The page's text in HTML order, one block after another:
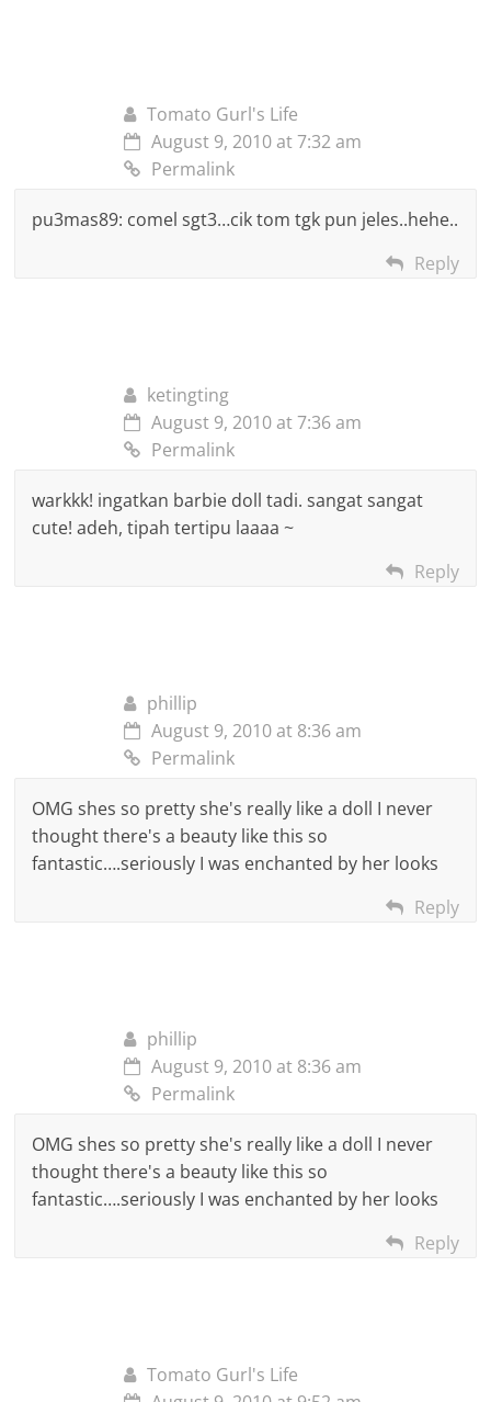
Tomato Gurl's Life
August 9, 2010 at 7:32 am
Permalink
pu3mas89: comel sgt3…cik tom tgk pun jeles..hehe..
Reply
ketingting
August 9, 2010 at 7:36 am
Permalink
warkkk! ingatkan barbie doll tadi. sangat sangat
cute! adeh, tipah tertipu laaaa ~
Reply
phillip
August 9, 2010 at 8:36 am
Permalink
OMG shes so pretty she's really like a doll I never
thought there's a beauty like this so
fantastic….seriously I was enchanted by her looks
Reply
phillip
August 9, 2010 at 8:36 am
Permalink
OMG shes so pretty she's really like a doll I never
thought there's a beauty like this so
fantastic….seriously I was enchanted by her looks
Reply
Tomato Gurl's Life